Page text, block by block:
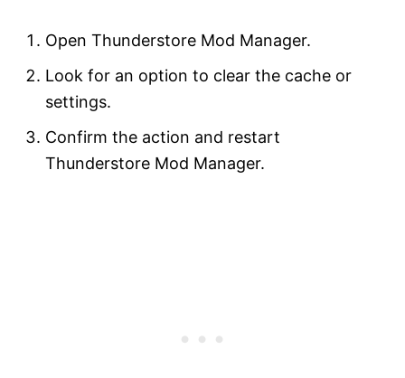
Open Thunderstore Mod Manager.
Look for an option to clear the cache or
settings.
Confirm the action and restart
Thunderstore Mod Manager.